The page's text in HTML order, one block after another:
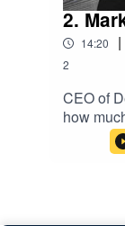
2.
14:20 |
2
CEO of
how
Facebook and